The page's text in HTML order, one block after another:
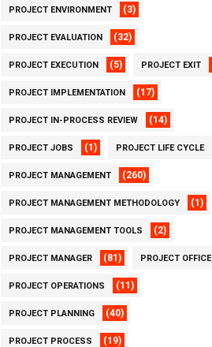
PROJECT ENVIRONMENT (3)
PROJECT EVALUATION (32)
PROJECT EXECUTION (5) PROJECT EXIT
PROJECT IMPLEMENTATION (17)
PROJECT IN-PROCESS REVIEW (14)
PROJECT JOBS (1) PROJECT LIFE CYCLE
PROJECT MANAGEMENT (260)
PROJECT MANAGEMENT METHODOLOGY (1)
PROJECT MANAGEMENT TOOLS (2)
PROJECT MANAGER (81) PROJECT OFFICE
PROJECT OPERATIONS (11)
PROJECT PLANNING (40)
PROJECT PROCESS (19)